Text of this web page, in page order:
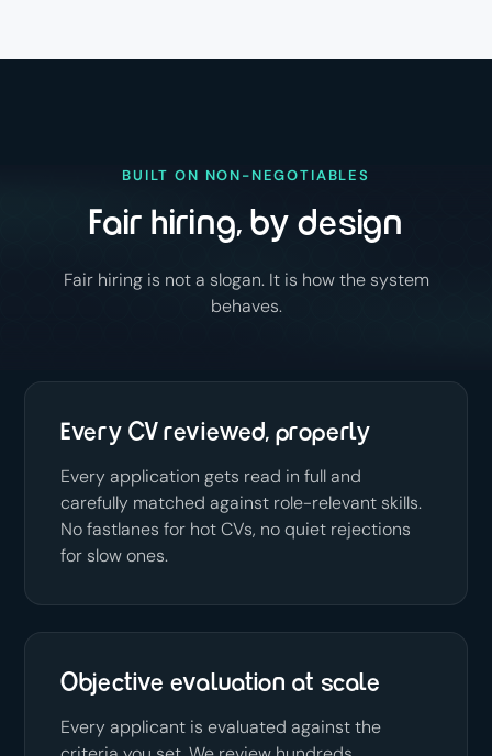
BUILT ON NON-NEGOTIABLES
Fair hiring, by design
Fair hiring is not a slogan. It is how the system
behaves.
Every CV reviewed, properly
Every application gets read in full and
carefully matched against role-relevant skills.
No fastlanes for hot CVs, no quiet rejections
for slow ones.
Objective evaluation at scale
Every applicant is evaluated against the